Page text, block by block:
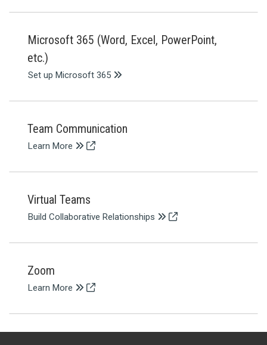
Microsoft 365 (Word, Excel, PowerPoint,
etc.)
Set up Microsoft 365
Team Communication
Learn More
Virtual Teams
Build Collaborative Relationships
Zoom
Learn More